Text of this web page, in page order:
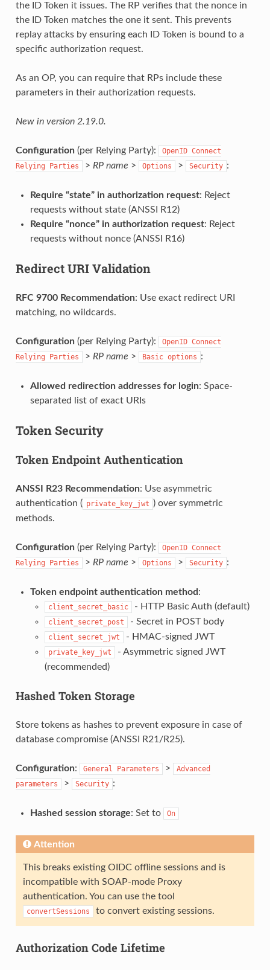
the ID Token it issues. The RP verifies that the nonce in
the ID Token matches the one it sent. This prevents
replay attacks by ensuring each ID Token is bound to a
specific authorization request.
As an OP, you can require that RPs include these
parameters in their authorization requests.
New in version 2.19.0.
Configuration(per Relying Party): OpenID Connect
Relying
Parties > RP name > Options > Security :
Require “state” in authorization request: Reject
requests without state (ANSSI R12)
Require “nonce” in authorization request: Reject
requests without nonce (ANSSI R16)
Redirect URI Validation
RFC 9700 Recommendation: Use exact redirect URI
matching, no wildcards.
Configuration(per Relying Party): OpenID Connect
Relying
Parties > RP name > Basic options :
Allowed redirection addresses for login: Space-
separated list of exact URIs
Token Security
Token Endpoint Authentication
ANSSI R23 Recommendation: Use asymmetric
authentication ( private_key_jwt ) over symmetric
methods.
Configuration(per Relying Party): OpenID Connect
Relying
Parties > RP name > Options > Security :
Token endpoint authentication method :
client_secret_basic - HTTP Basic Auth (default)
client_secret_post - Secret in POST body
client_secret_jwt - HMAC-signed JWT
private_key_jwt
- Asymmetric signed JWT
(recommended)
Hashed Token Storage
Store tokens as hashes to prevent exposure in case of
database compromise (ANSSI R21/R25).
Configuration: General Parameters >
Advanced
parameters
> Security :
Hashed session storage: Set to On
Attention
This breaks existing OIDC offline sessions and is
incompatible with SOAP-mode Proxy
authentication. You can use the tool
convertSessions to convert existing sessions.
Authorization Code Lifetime